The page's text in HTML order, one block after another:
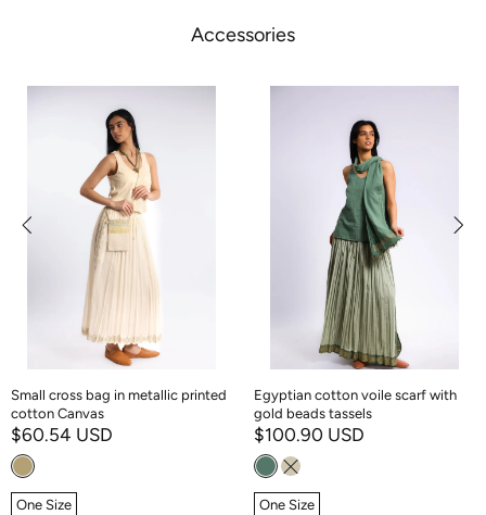
Accessories
Small cross bag in metallic printed
cotton Canvas
$60.54 USD
One Size
Egyptian cotton voile scarf with
gold beads tassels
$100.90 USD
One Size